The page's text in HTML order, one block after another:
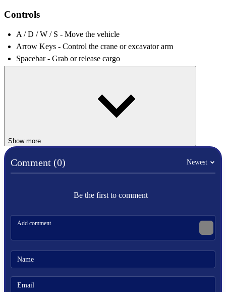
Controls
A / D / W / S - Move the vehicle
Arrow Keys - Control the crane or excavator arm
Spacebar - Grab or release cargo
Early levels introduce simple tasks to help players understand the
controls. As you progress, the construction challenges become more
complete a single objective or carefully maneuver equipment in tight
spaces.
More Simulation Games
Craftnite.io
HYPERCASUAL
simulation
Show more
Comment (0) Newest
Be the first to comment